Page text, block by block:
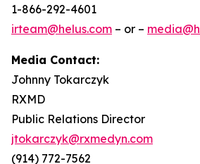
1-866-292-4601
irteam@helus.com – or –
Media Contact:
Johnny Tokarczyk
RXMD
Public Relations Director
jtokarczyk@rxmedyn.com
(914) 772-7562